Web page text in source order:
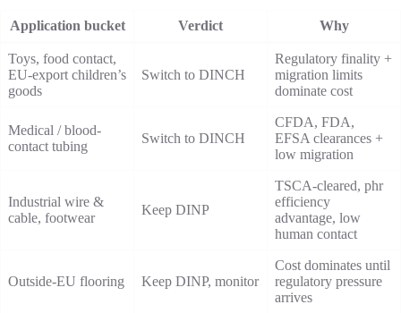
Application bucket Verdict Why
Toys, food contact,
EU-export children’s
goods
Switch to DINCH
Regulatory finality +
migration limits
dominate cost
Medical / blood-
contact tubing
Switch to DINCH
CFDA, FDA,
EFSA clearances +
low migration
Industrial wire &
cable, footwear
Keep DINP
TSCA-cleared, phr
efficiency
advantage, low
human contact
Outside-EU flooring Keep DINP, monitor
Cost dominates until
regulatory pressure
arrives